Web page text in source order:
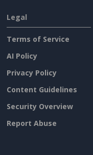
Legal
Terms of Service
AI Policy
Privacy Policy
Content Guidelines
Security Overview
Report Abuse